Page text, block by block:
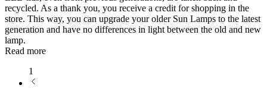
recycled. As a thank you, you receive a credit for shopping in the
store. This way, you can upgrade your older Sun Lamps to the latest
generation and have no differences in light between the old and new
lamp.
Read more
1